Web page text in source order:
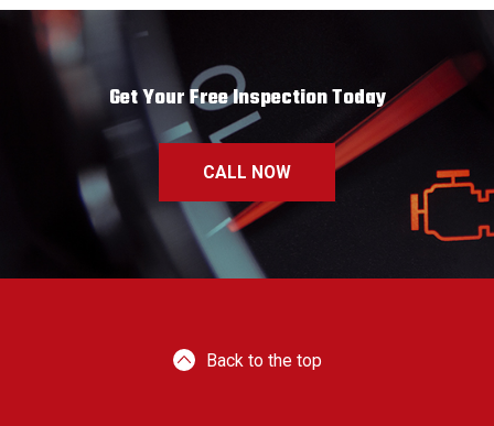
Get Your Free Inspection Today
CALL NOW
Back to the top